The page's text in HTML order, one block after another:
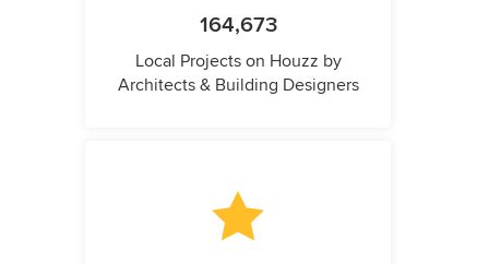
164,673
Local Projects on Houzz by
Architects & Building Designers